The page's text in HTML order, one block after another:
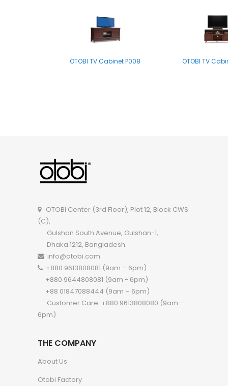
OTOBI TV Cabinet P008 OTOBI TV
OTOBI TV Cabinet- B001LB
OTOBI Center (3rd Floor), Plot 12, Block CWS
(C),
Gulshan South Avenue, Gulshan-1,
Dhaka 1212, Bangladesh.
info@otobi.com
+880 9613808081 (9am – 6pm)
+880 9644808081 (9am - 6pm)
+88 01847088444 (9am – 6pm)
Customer Care: +880 9613808080 (9am –
6pm)
THE COMPANY
About Us
Otobi Factory